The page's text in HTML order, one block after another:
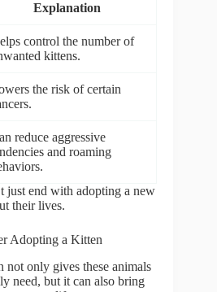
Explanation
control the number of
kittens.
the risk of certain
reduce aggressive
and roaming
just end with adopting a new
their lives.
Adopting a Kitten
not only gives these animals
need, but it can also bring